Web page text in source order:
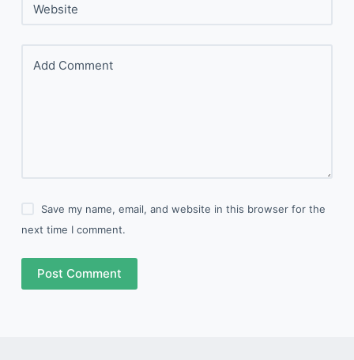
Website
Add Comment
Save my name, email, and website in this browser for the
next time I comment.
Post Comment